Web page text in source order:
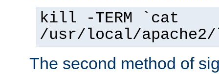
kill -TERM `cat
/usr/local/
The second method of